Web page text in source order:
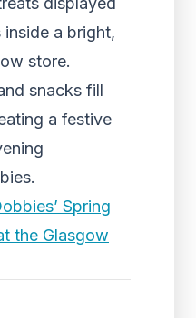
a bright,
store.
snacks fill
a festive
Spring
the Glasgow